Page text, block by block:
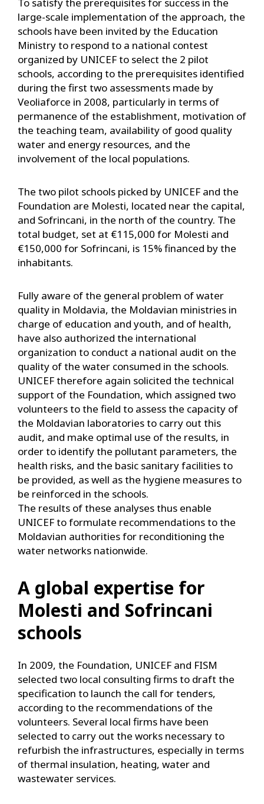
large-scale implementation of the approach, the
schools have been invited by the Education
Ministry to respond to a national contest
organized by UNICEF to select the 2 pilot
schools, according to the prerequisites identified
during the first two assessments made by
Veoliaforce in 2008, particularly in terms of
permanence of the establishment, motivation of
the teaching team, availability of good quality
water and energy resources, and the
involvement of the local populations.
The two pilot schools picked by UNICEF and the
Foundation are Molesti, located near the capital,
and Sofrincani, in the north of the country. The
total budget, set at €115,000 for Molesti and
€150,000 for Sofrincani, is 15% financed by the
inhabitants.
Fully aware of the general problem of water
quality in Moldavia, the Moldavian ministries in
charge of education and youth, and of health,
have also authorized the international
organization to conduct a national audit on the
quality of the water consumed in the schools.
UNICEF therefore again solicited the technical
support of the Foundation, which assigned two
volunteers to the field to assess the capacity of
the Moldavian laboratories to carry out this
audit, and make optimal use of the results, in
order to identify the pollutant parameters, the
health risks, and the basic sanitary facilities to
be provided, as well as the hygiene measures to
be reinforced in the schools.
The results of these analyses thus enable
UNICEF to formulate recommendations to the
Moldavian authorities for reconditioning the
water networks nationwide.
A global expertise for
Molesti and Sofrincani
schools
In 2009, the Foundation, UNICEF and FISM
selected two local consulting firms to draft the
specification to launch the call for tenders,
according to the recommendations of the
volunteers. Several local firms have been
selected to carry out the works necessary to
refurbish the infrastructures, especially in terms
of thermal insulation, heating, water and
wastewater services.